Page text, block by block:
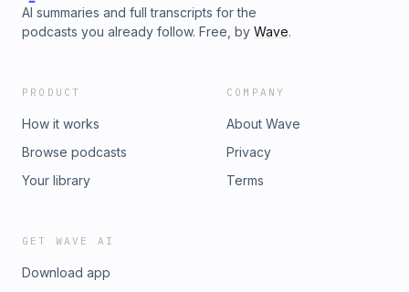
AI summaries and full transcripts for the
podcasts you already follow. Free, by Wave.
PRODUCT
How it works
Browse podcasts
Your library
COMPANY
About Wave
Privacy
Terms
GET WAVE AI
Download app